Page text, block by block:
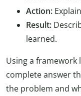
Action:
Result:
learned.
Using a framework
complete answer
the problem and